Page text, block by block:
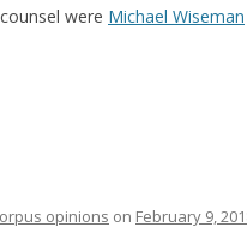
were Michael Wiseman
opinions on February 9,